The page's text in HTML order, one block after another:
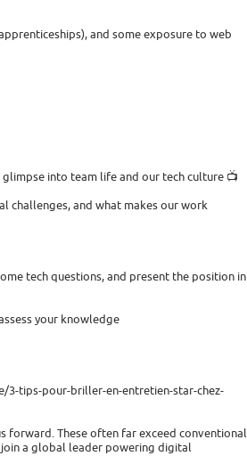
and some exposure to web
into team life and our tech culture 📺
challenges, and what makes our work
tech questions, and present the position in
your knowledge
3-tips-pour-briller-en-entretien-star-chez-
forward. These often far exceed conventional
a global leader powering digital